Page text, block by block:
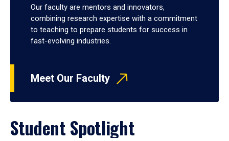
Our faculty are mentors and innovators,
combining research expertise with a commitment
to teaching to prepare students for success in
fast-evolving industries.
Meet Our Faculty
Student Spotlight